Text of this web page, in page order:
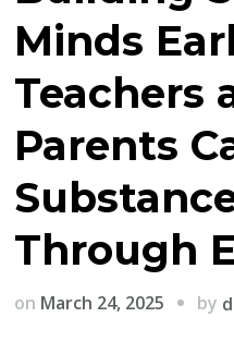
Minds
Teachers
Parents
Through
on March 24, 2025 by